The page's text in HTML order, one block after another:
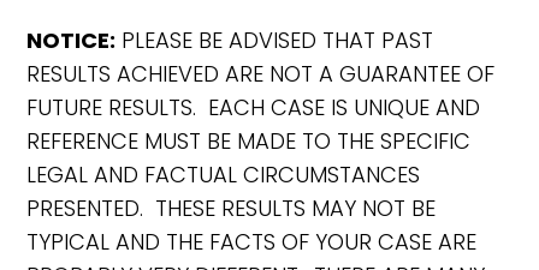
NOTICE: PLEASE BE ADVISED THAT PAST
RESULTS ACHIEVED ARE NOT A GUARANTEE OF
FUTURE RESULTS. EACH CASE IS UNIQUE AND
REFERENCE MUST BE MADE TO THE SPECIFIC
LEGAL AND FACTUAL CIRCUMSTANCES
PRESENTED. THESE RESULTS MAY NOT BE
TYPICAL AND THE FACTS OF YOUR CASE ARE